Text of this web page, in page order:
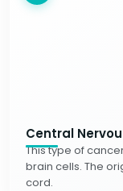
Central
This type of
brain cells. The
cord.